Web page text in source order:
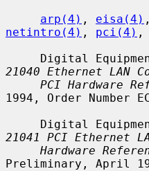
arp(4) , eisa(4)
netintro(4) , pci(4) ,
Digital
21040 Ethernet LAN
PCI Hardware
1994, Order Number
Digital
21041 PCI Ethernet
Hardware
Preliminary, April